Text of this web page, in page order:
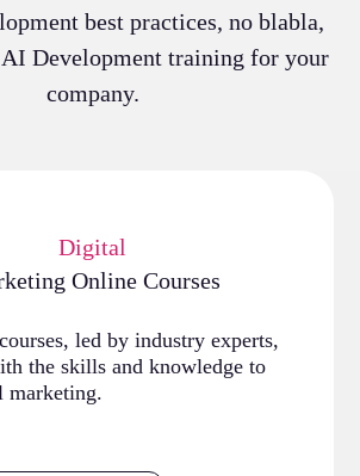
best practices, no blabla,
Development training for your
company.
Digital
Online Courses
led by industry experts,
the skills and knowledge to
marketing.